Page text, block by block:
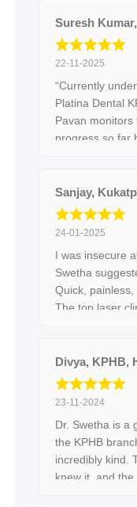
Suresh
22-11-2025
“Currently
Platina Dental
Pavan
progress so far
Sanjay,
24-01-2025
I was insecure
Swetha
Quick,
The top laser
Divya, KPHB,
23-11-2024
Dr. Swetha is a
the KPHB
incredibly kind.
knew it, and